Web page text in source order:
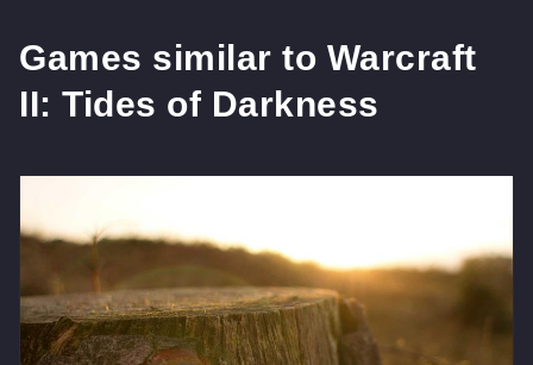
Games similar to Warcraft
II: Tides of Darkness